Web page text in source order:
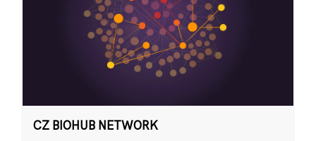
CZ BIOHUB NETWORK